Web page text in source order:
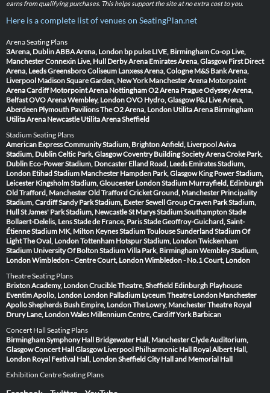
earns from qualifying purchases. This helps support the site at no extra cost to you.
Here is a complete list of venues on SeatingPlan.net
Arena Seating Plans
3Arena, DublinABBA Arena, London bp pulse LIVE, BirminghamCo-op Live,
ManchesterConnexin Live, Hull Derby Arena Emirates Arena, Glasgow First Direct
Arena, LeedsGreensboro Coliseum Lanxess Arena, Cologne M&S Bank Arena,
Liverpool Madison Square Garden, New York Manchester Arena Motorpoint
Arena Cardiff Motorpoint Arena NottinghamO2 Arena PragueOdyssey Arena,
BelfastOVO Arena Wembley, LondonOVO Hydro, Glasgow P&J Live Arena,
Aberdeen Plymouth PavilionsThe O2 Arena, London Utilita Arena Birmingham
Utilita Arena Newcastle Utilita Arena Sheffield
Stadium Seating Plans
American Express Community Stadium, BrightonAnfield, LiverpoolAviva
Stadium, DublinCeltic Park, GlasgowCoventry Building Society ArenaCroke Park,
Dublin Eco-Power Stadium, Doncaster Elland Road, Leeds Emirates Stadium,
London Etihad Stadium Manchester Hampden Park, Glasgow King Power Stadium,
Leicester Kingsholm Stadium, Gloucester London Stadium Murrayfield, Edinburgh
Old Trafford, ManchesterOld Trafford Cricket Ground, Manchester Principality
Stadium, CardiffSandy Park Stadium, ExeterSewell Group Craven Park Stadium,
HullSt James' Park Stadium, NewcastleSt Marys Stadium SouthamptonStade
Bollaert-Delelis, LensStade de France, ParisStade Geoffroy-Guichard, Saint-
ÉtienneStadium MK, Milton KeynesStadium ToulouseSunderland Stadium Of
LightThe Oval, LondonTottenham Hotspur Stadium, LondonTwickenham
Stadium University Of Bolton StadiumVilla Park, BirminghamWembley Stadium,
LondonWimbledon - Centre Court, LondonWimbledon - No.1 Court, London
Theatre Seating Plans
Brixton Academy, LondonCrucible Theatre, Sheffield Edinburgh Playhouse
Eventim Apollo, London London Palladium Lyceum Theatre London Manchester
ApolloShepherds Bush Empire, LondonThe Lowry, ManchesterTheatre Royal
Drury Lane, LondonWales Millennium Centre, CardiffYork Barbican
Concert Hall Seating Plans
Birmingham Symphony Hall Bridgewater Hall, ManchesterClyde Auditorium,
GlasgowConcert Hall Glasgow Liverpool Philharmonic Hall Royal Albert Hall,
London Royal Festival Hall, LondonSheffield City Hall and Memorial Hall
Exhibition Centre Seating Plans